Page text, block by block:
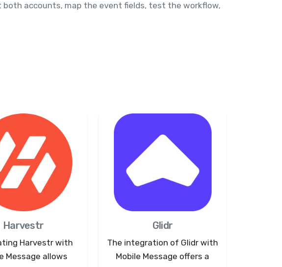
both accounts, map the event fields, test the workflow,
Harvestr
Harvestr with
Message allows
Glidr
The integration of Glidr with
Mobile Message offers a